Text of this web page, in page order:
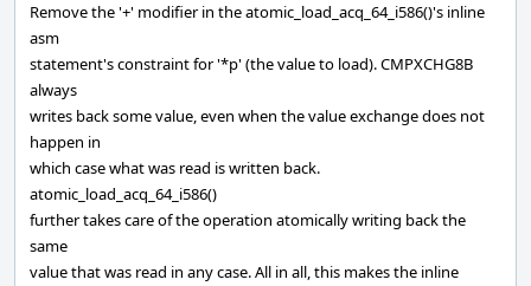
Remove the '+' modifier in the atomic_load_acq_64_i586()'s inline
asm
statement's constraint for '*p' (the value to load). CMPXCHG8B
always
writes back some value, even when the value exchange does not
happen in
which case what was read is written back.
atomic_load_acq_64_i586()
further takes care of the operation atomically writing back the
same
value that was read in any case. All in all, this makes the inline